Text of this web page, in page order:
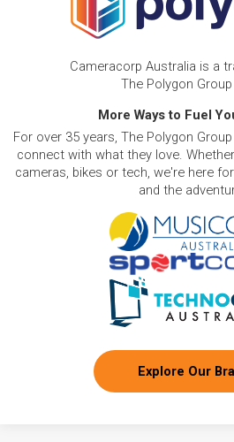
Cameracorp Australia is a
The Polygon
More Ways to Fuel
For over 35 years, The Polygon
connect with what they love.
cameras, bikes or tech, we're here
and the
Explore Our